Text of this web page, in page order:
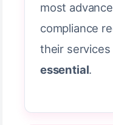
most
compliance
their services
essential.